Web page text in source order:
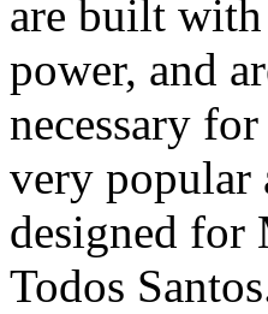
are built
power, and
necessary
very popular
designed for
Todos